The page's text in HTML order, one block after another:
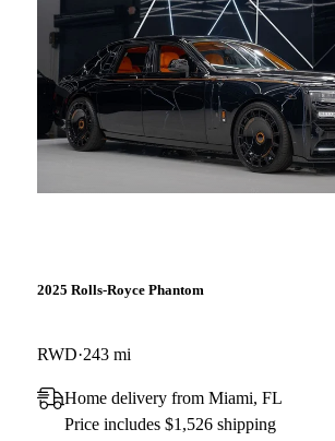
2025 Rolls-Royce Phantom
RWD 243 mi
Home delivery from Miami, FL
Price includes $1,526 shipping